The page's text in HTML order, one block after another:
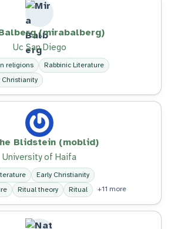
(mirabalberg)
Uc San Diego
religions
Rabbinic Literature
Christianity
Blidstein (moblid)
University of Haifa
Early Christianity
Ritual theory Ritual +11 more